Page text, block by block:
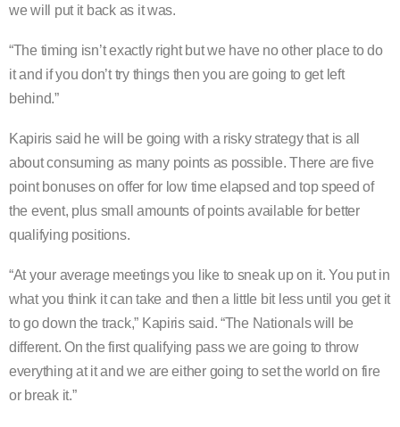
we will put it back as it was.
“The timing isn’t exactly right but we have no other place to do
it and if you don’t try things then you are going to get left
behind.”
Kapiris said he will be going with a risky strategy that is all
about consuming as many points as possible. There are five
point bonuses on offer for low time elapsed and top speed of
the event, plus small amounts of points available for better
qualifying positions.
“At your average meetings you like to sneak up on it. You put in
what you think it can take and then a little bit less until you get it
to go down the track,” Kapiris said. “The Nationals will be
different. On the first qualifying pass we are going to throw
everything at it and we are either going to set the world on fire
or break it.”